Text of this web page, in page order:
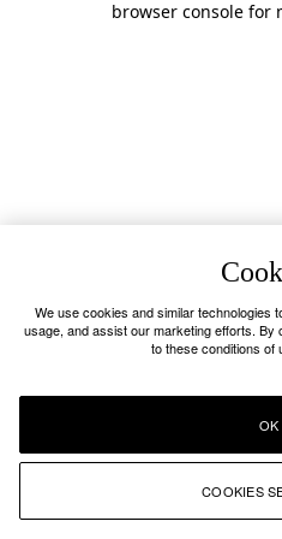
browser console for
We use cookies and similar technologies
usage, and assist our marketing efforts. By
to these conditions of
COOKIES
OK